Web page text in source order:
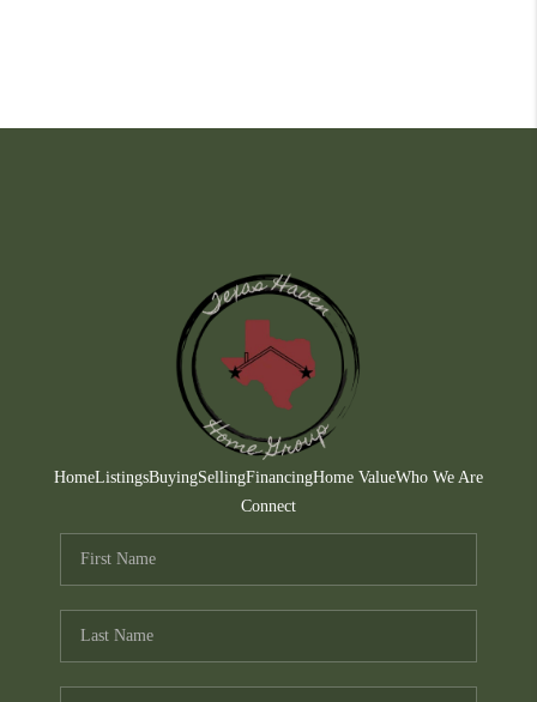
HomeListingsBuyingSellingFinancingHome ValueWho We Are
Connect